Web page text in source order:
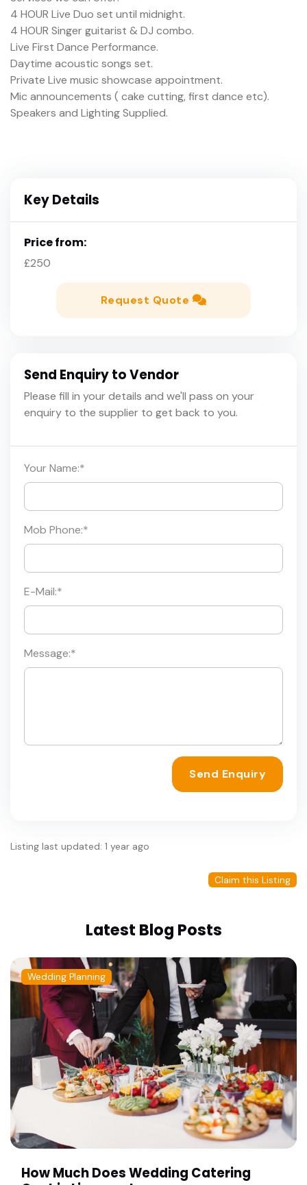
4 HOUR Live Duo set until midnight.
4 HOUR Singer guitarist & DJ combo.
Live First Dance Performance.
Daytime acoustic songs set.
Private Live music showcase appointment.
Mic announcements ( cake cutting, first dance etc).
Speakers and Lighting Supplied.
Key Details
Price from:
£250
Request Quote
Send Enquiry to Vendor
Please fill in your details and we'll pass on your
enquiry to the supplier to get back to you.
Your Name:*
Mob Phone:*
E-Mail:*
Message:*
Send Enquiry
Listing last updated: 1 year ago
Claim this Listing
Latest Blog Posts
Wedding Planning
How Much Does Wedding Catering